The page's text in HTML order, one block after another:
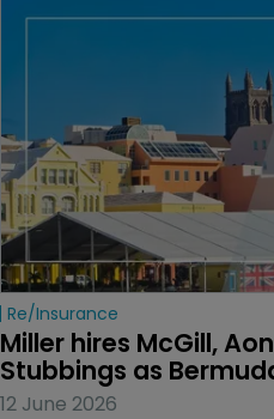
Re/insurance
Miller hires McGill,
Stubbings as
12 June 2026